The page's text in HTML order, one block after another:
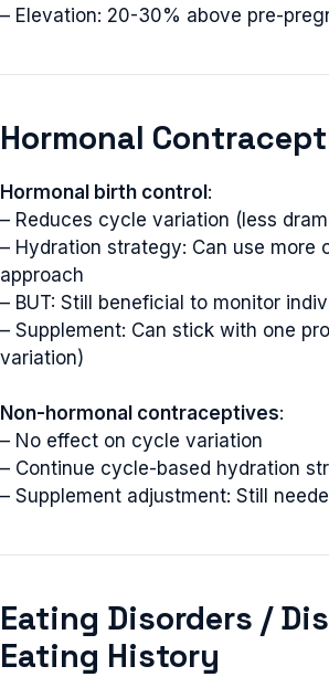
– Elevation: 20-30% above pre-
Hormonal
Hormonal birth control:
– Reduces cycle variation (less
– Hydration strategy: Can use more
approach
– BUT: Still beneficial to monitor
– Supplement: Can stick with one
variation)
Non-hormonal contraceptives:
– No effect on cycle variation
– Continue cycle-based hydration
– Supplement adjustment: Still
Eating Disorders /
Eating History